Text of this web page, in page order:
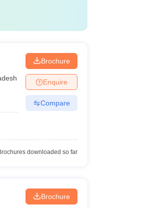
Brochure
Enquire
Compare
downloaded so far
Brochure